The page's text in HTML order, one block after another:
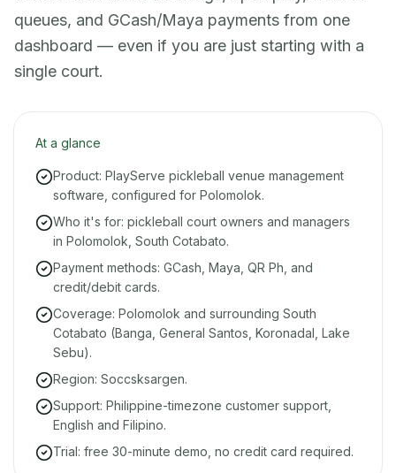
queues, and GCash/Maya payments from one
dashboard — even if you are just starting with a
single court.
At a glance
Product: PlayServe pickleball venue management
software, configured for Polomolok.
Who it's for: pickleball court owners and managers
in Polomolok, South Cotabato.
Payment methods: GCash, Maya, QR Ph, and
credit/debit cards.
Coverage: Polomolok and surrounding South
Cotabato (Banga, General Santos, Koronadal, Lake
Sebu).
Region: Soccsksargen.
Support: Philippine-timezone customer support,
English and Filipino.
Trial: free 30-minute demo, no credit card required.